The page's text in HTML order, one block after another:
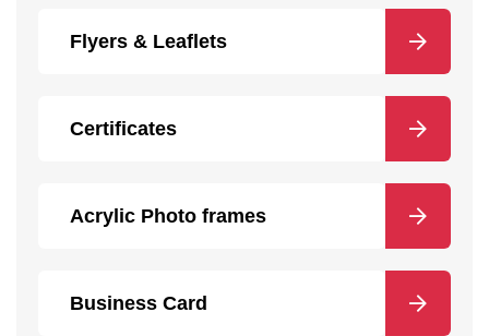
Flyers & Leaflets
Certificates
Acrylic Photo frames
Business Card